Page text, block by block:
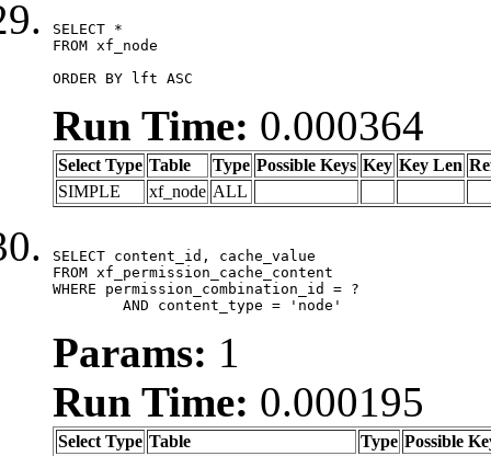
SELECT *
FROM xf_node
ORDER BY lft ASC
Run Time: 0.000364
Select Type Table Type Possible Keys Key Key Len
SIMPLE
xf_node ALL
SELECT content_id, cache_value
FROM xf_permission_cache_content
WHERE permission_combination_id = ?
	AND content_type = 'node'
Params: 1
Run Time: 0.000195
Select Type Table Type Possible